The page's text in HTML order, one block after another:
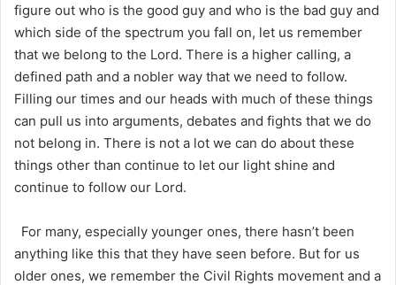
figure out who is the good guy and who is the bad guy and
which side of the spectrum you fall on, let us remember
that we belong to the Lord. There is a higher calling, a
defined path and a nobler way that we need to follow.
Filling our times and our heads with much of these things
can pull us into arguments, debates and fights that we do
not belong in. There is not a lot we can do about these
things other than continue to let our light shine and
continue to follow our Lord.
For many, especially younger ones, there hasn’t been
anything like this that they have seen before. But for us
older ones, we remember the Civil Rights movement and a